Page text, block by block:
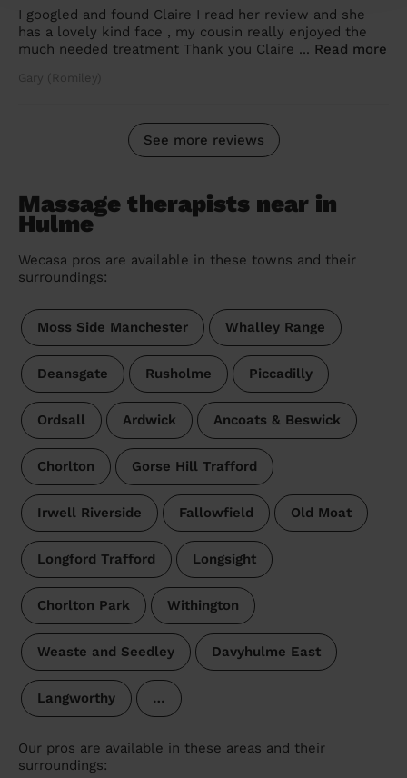
I googled and found Claire I read her review and she
has a lovely kind face , my cousin really enjoyed the
much needed treatment Thank you Claire ... Read more
Gary (Romiley)
See more reviews
Massage therapists near in
Hulme
Wecasa pros are available in these towns and their
surroundings:
Moss Side Manchester Whalley Range
Deansgate Rusholme Piccadilly
Ordsall Ardwick Ancoats & Beswick
Chorlton Gorse Hill Trafford
Irwell Riverside Fallowfield Old Moat
Longford Trafford Longsight
Chorlton Park Withington
Weaste and Seedley Davyhulme East
Langworthy …
Our pros are available in these areas and their
surroundings: